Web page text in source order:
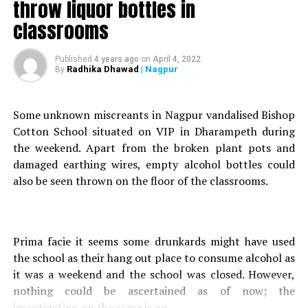
Many prominent political figures, including Prime
Minister of India Narendra Modi, follow him on the
micro blogging site. Thakkar, who has over 44,000
followers on his twitter handle, in one such tweet, had
referred to CM Thackeray as Modern day Aurangazeb?
on June 1, June 30 and July 1.
“Sameet Thakkar is arrested by Nagpur Police.
#ReleaseSameetThakkar. Such A Coward Act
#ReleaseSameetThakkar Now, Don’t Worry We Are With
On October 5, after Thakkar reached VP Road Police
Station with two lawyers for recording his statement in
the presence of cyber cell team of Mumbai Police, he
escaped on the pretext of using a washroom.
throw liquor bottles in
classrooms
Published 4 years ago on April 4, 2022
By Radhika Dhawad | Nagpur
Some unknown miscreants in Nagpur vandalised Bishop
Cotton School situated on VIP in Dharampeth during
the weekend. Apart from the broken plant pots and
damaged earthing wires, empty alcohol bottles could
also be seen thrown on the floor of the classrooms.
Prima facie it seems some drunkards might have used
the school as their hang out place to consume alcohol as
it was a weekend and the school was closed. However,
nothing could be ascertained as of now; the